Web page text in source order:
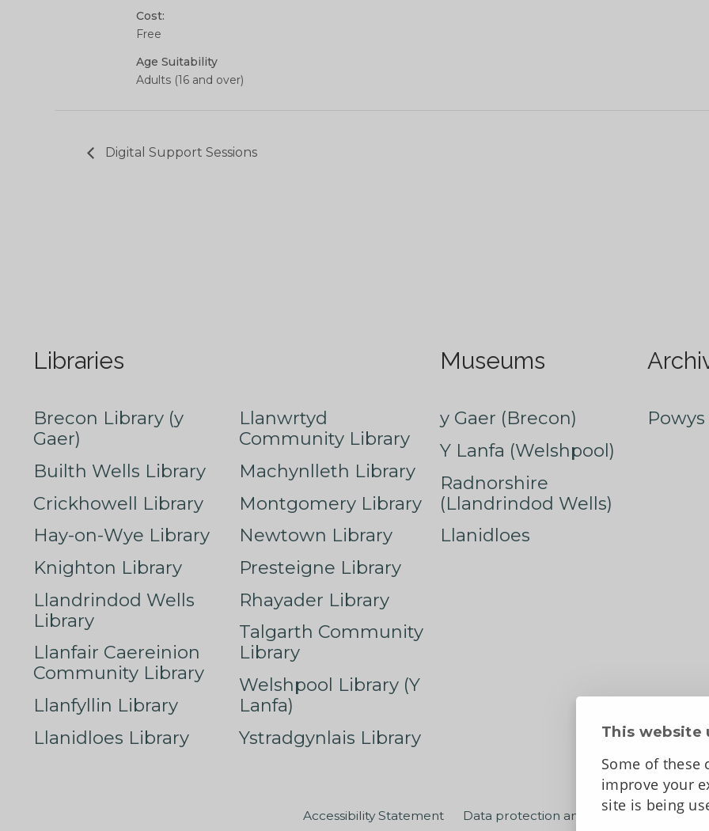
This website
Some of these
improve your
site is being
Cost:
Free
Age Suitability
Adults (16 and over)
Digital Support Sessions
Libraries
Brecon Library (y
Gaer)
Builth Wells Library
Crickhowell Library
Hay-on-Wye Library
Knighton Library
Llandrindod Wells
Library
Llanfair Caereinion
Community Library
Llanfyllin Library
Llanidloes Library
Llanwrtyd
Community Library
Machynlleth Library
Montgomery Library
Newtown Library
Presteigne Library
Rhayader Library
Talgarth Community
Library
Welshpool Library (Y
Lanfa)
Ystradgynlais Library
Museums
y Gaer (Brecon)
Y Lanfa (Welshpool)
Radnorshire
(Llandrindod Wells)
Llanidloes
Accessibility Statement Data protection and privacy Terms